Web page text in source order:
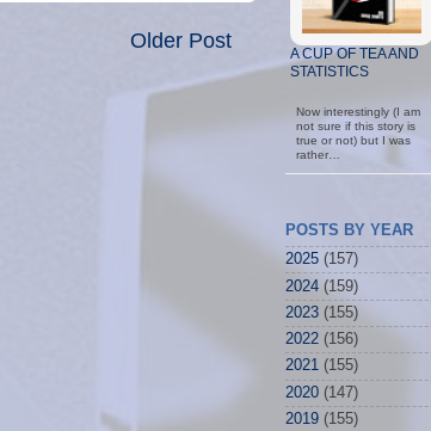
Older Post
A CUP OF TEA AND
STATISTICS
Now interestingly (I am
not sure if this story is
true or not) but I was
rather…
POSTS BY YEAR
2019 (155)
2020 (147)
2021 (155)
2022 (156)
2023 (155)
2024 (159)
2025 (157)